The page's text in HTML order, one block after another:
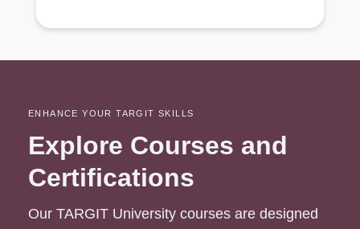
ENHANCE YOUR TARGIT SKILLS
Explore Courses and
Certifications
Our TARGIT University courses are designed